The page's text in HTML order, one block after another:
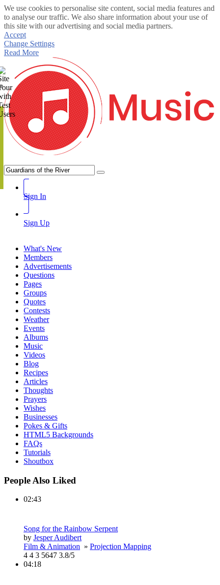
We use cookies to personalise site content, social media features and
to analyse our traffic. We also share information about your use of
this site with our advertising and social media partners.
Accept
Change Settings
Read More
Sign In
Sign Up
What's New
Members
Advertisements
Questions
Pages
Groups
Quotes
Contests
Weather
Events
Albums
Music
Videos
Blog
Recipes
Articles
Thoughts
Prayers
Wishes
Businesses
Pokes & Gifts
HTML5 Backgrounds
FAQs
Tutorials
Shoutbox
People Also Liked
02:43
Song for the Rainbow Serpent
by Jesper Audibert
Film & Animation » Projection Mapping
4 4 3 5647 3.8/5
04:18